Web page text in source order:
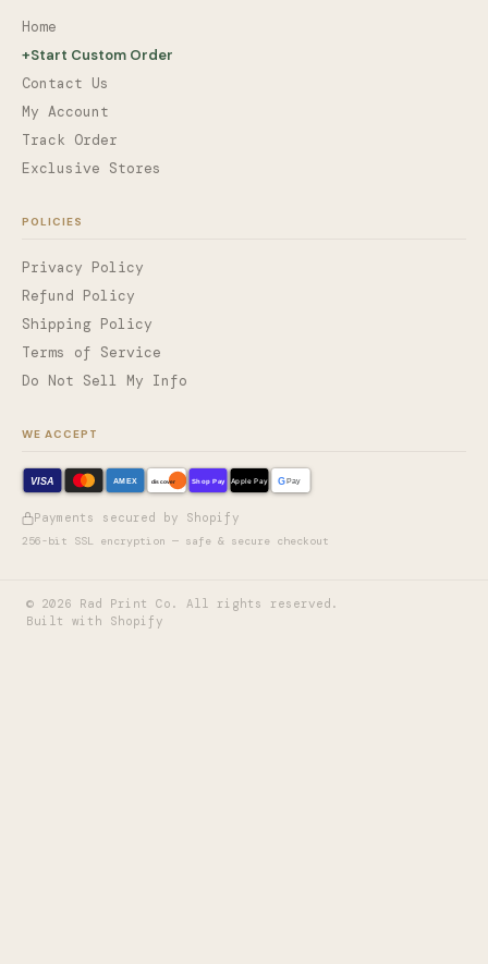
Home
+Start Custom Order
Contact Us
My Account
Track Order
Exclusive Stores
POLICIES
Privacy Policy
Refund Policy
Shipping Policy
Terms of Service
Do Not Sell My Info
WE ACCEPT
VISA AMEX discover Shop Pay Apple Pay G Pay
Payments secured by Shopify
256-bit SSL encryption — safe & secure checkout
© 2026 Rad Print Co. All rights reserved.
Built with Shopify